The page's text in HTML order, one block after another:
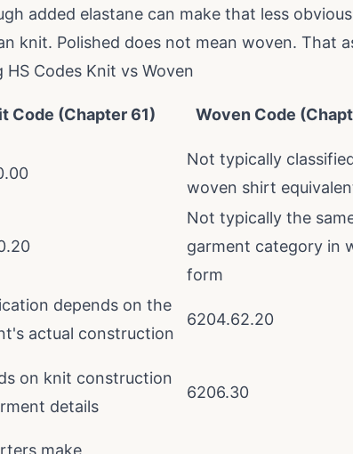
added elastane can make that less
knit. Polished does not mean woven. That
Codes Knit vs Woven
Code (Chapter 61) Woven Code
Not typically
woven shirt
Not typically the
garment category in
form
depends on the
actual construction
6204.62.20
on knit construction
details
6206.30
make